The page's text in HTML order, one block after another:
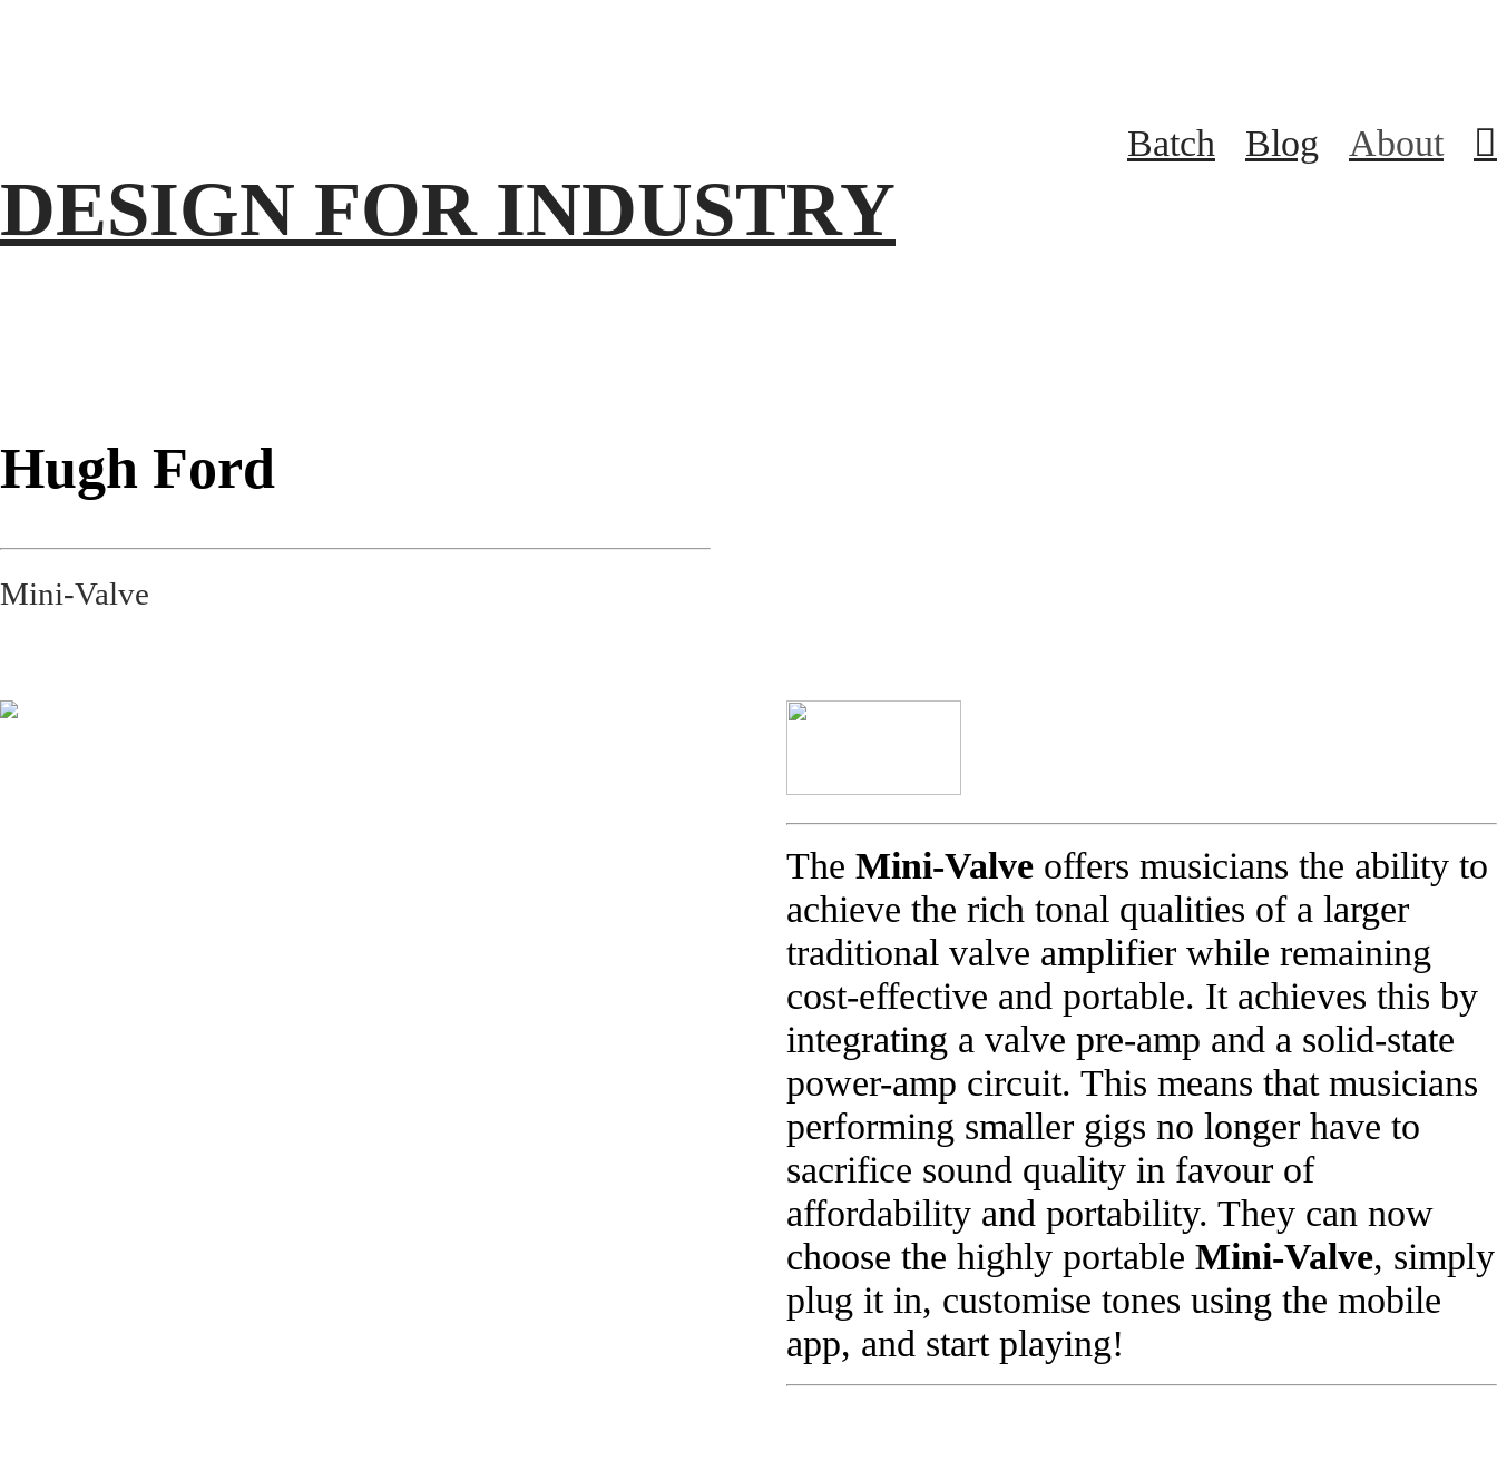
DESIGN FORINDUSTRY
Batch Blog About ︎
Hugh Ford
Mini-Valve
TheMini-Valve offers musicians the ability to
achieve the rich tonal qualities of a larger
traditional valve amplifier while remaining
cost-effective and portable. It achieves this by
integrating a valve pre-amp and a solid-state
power-amp circuit. This means that musicians
performing smaller gigs no longer have to
sacrifice sound quality in favour of
affordability and portability. They can now
choose the highly portableMini-Valve, simply
plug it in, customise tones using the mobile
app, and start playing!